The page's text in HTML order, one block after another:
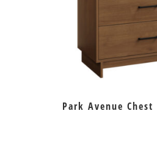
Park Avenue